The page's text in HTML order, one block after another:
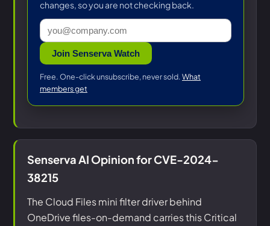
changes, so you are not checking back.
Join Senserva Watch
Free. One-click unsubscribe, never sold. What
members get
Senserva AI Opinion for CVE-2024-
38215
The Cloud Files mini filter driver behind
OneDrive files-on-demand carries this Critical